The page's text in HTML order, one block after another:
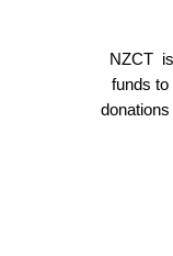
NZCT
funds to